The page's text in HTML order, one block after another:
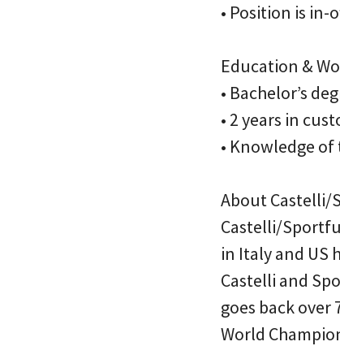
• Position is
Education &
• Bachelor’s
• 2 years in
• Knowledge
About Castelli/
Castelli/
in Italy and US
Castelli and
goes back over
World